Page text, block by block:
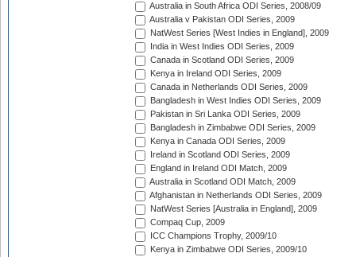
Australia in South Africa ODI Series, 2008/09
Australia v Pakistan ODI Series, 2009
NatWest Series [West Indies in England], 2009
India in West Indies ODI Series, 2009
Canada in Scotland ODI Series, 2009
Kenya in Ireland ODI Series, 2009
Canada in Netherlands ODI Series, 2009
Bangladesh in West Indies ODI Series, 2009
Pakistan in Sri Lanka ODI Series, 2009
Bangladesh in Zimbabwe ODI Series, 2009
Kenya in Canada ODI Series, 2009
Ireland in Scotland ODI Series, 2009
England in Ireland ODI Match, 2009
Australia in Scotland ODI Match, 2009
Afghanistan in Netherlands ODI Series, 2009
NatWest Series [Australia in England], 2009
Compaq Cup, 2009
ICC Champions Trophy, 2009/10
Kenya in Zimbabwe ODI Series, 2009/10